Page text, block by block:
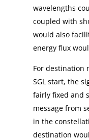
wavelengths
coupled with
would also
energy flux
For destination
SGL start, the
fairly fixed and
message from
in the
destination